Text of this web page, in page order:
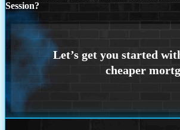
Session?